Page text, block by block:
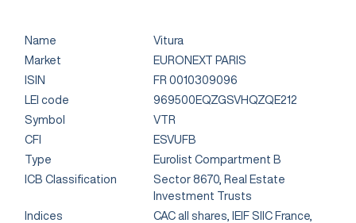
Name
Vitura
Market
EURONEXT PARIS
ISIN
FR 0010309096
LEI code
969500EQZGSVHQZQE212
Symbol
VTR
CFI
ESVUFB
Type
Eurolist Compartment B
ICB Classification
Sector 8670, Real Estate
Investment Trusts
Indices
CAC all shares, IEIF SIIC France,